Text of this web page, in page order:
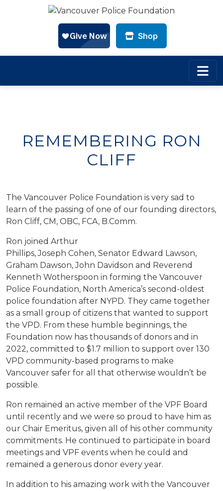
Shop
REMEMBERING RON
CLIFF
The Vancouver Police Foundation is very sad to
learn of the passing of one of our founding directors,
Ron Cliff, CM, OBC, FCA, B.Comm.
Ron joined Arthur
Phillips, Joseph Cohen, Senator Edward Lawson,
Graham Dawson, John Davidson and Reverend
Kenneth Wotherspoon in forming the Vancouver
Police Foundation, North America’s second-oldest
police foundation after NYPD. They came together
as a small group of citizens that wanted to support
the VPD. From these humble beginnings, the
Foundation now has thousands of donors and in
2022, committed to $1.7 million to support over 130
VPD community-based programs to make
Vancouver safer for all that otherwise wouldn’t be
possible.
Ron remained an active member of the VPF Board
until recently and we were so proud to have him as
our Chair Emeritus, given all of his other community
commitments. He continued to participate in board
meetings and VPF events when he could and
remained a generous donor every year.
In addition to his amazing work with the Vancouver